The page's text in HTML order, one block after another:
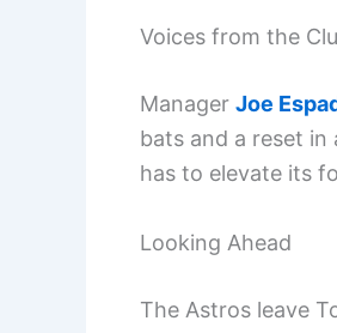
Voices from the
Manager Joe
bats and a reset in
has to elevate its
Looking Ahead
The Astros leave